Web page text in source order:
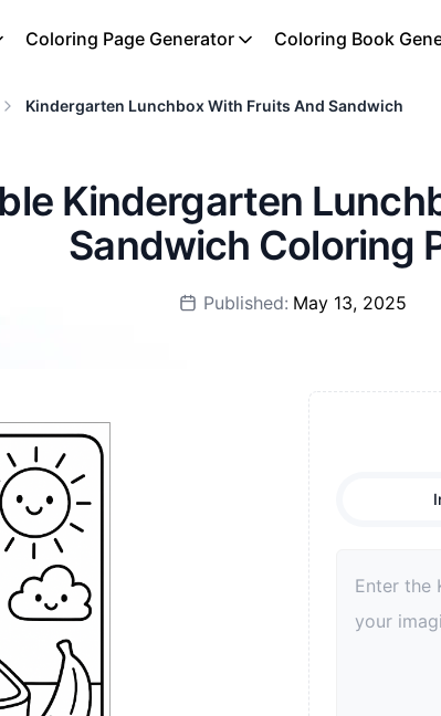
Coloring Page Generator Coloring Book
Kindergarten Lunchbox With Fruits And Sandwich
Kindergarten
Sandwich Coloring
Published: May 13, 2025